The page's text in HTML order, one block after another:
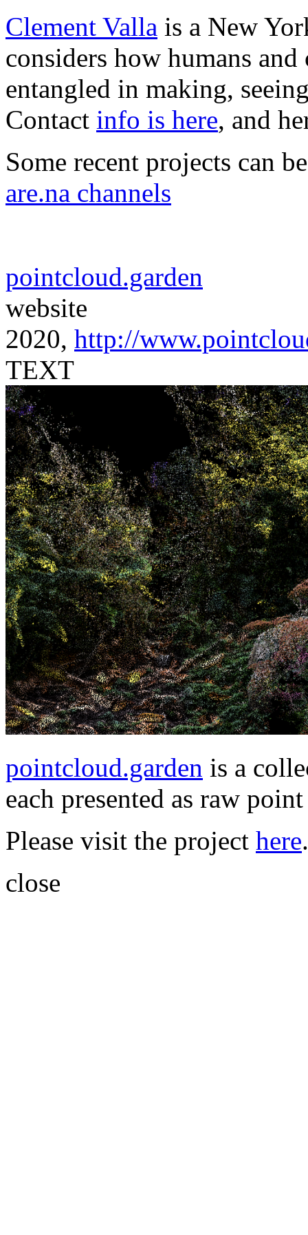
Clement Valla is a New
considers how humans
entangled in making,
Contact info is here, and
Some recent projects can
are.na channels
pointcloud.garden
website
2020, http://
TEXT
pointcloud.garden is a
each presented as raw
Please visit the project here.
close